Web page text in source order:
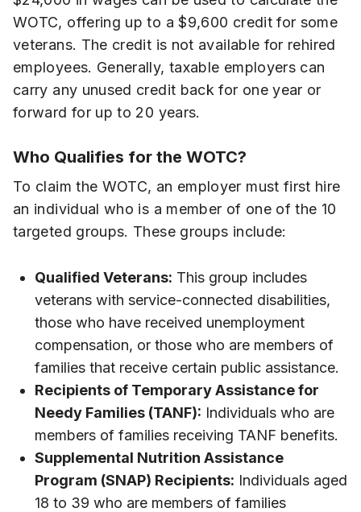
WOTC, offering up to a $9,600 credit for some
veterans. The credit is not available for rehired
employees. Generally, taxable employers can
carry any unused credit back for one year or
forward for up to 20 years.
Who Qualifies for the WOTC?
To claim the WOTC, an employer must first hire
an individual who is a member of one of the 10
targeted groups. These groups include:
Qualified Veterans: This group includes
veterans with service-connected disabilities,
those who have received unemployment
compensation, or those who are members of
families that receive certain public assistance.
Recipients of Temporary Assistance for
Needy Families (TANF): Individuals who are
members of families receiving TANF benefits.
Supplemental Nutrition Assistance
Program (SNAP) Recipients: Individuals aged
18 to 39 who are members of families